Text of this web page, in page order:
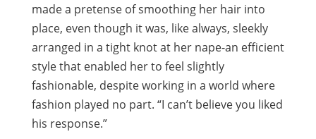
made a pretense of smoothing her hair into
place, even though it was, like always, sleekly
arranged in a tight knot at her nape-an efficient
style that enabled her to feel slightly
fashionable, despite working in a world where
fashion played no part. “I can’t believe you liked
his response.”